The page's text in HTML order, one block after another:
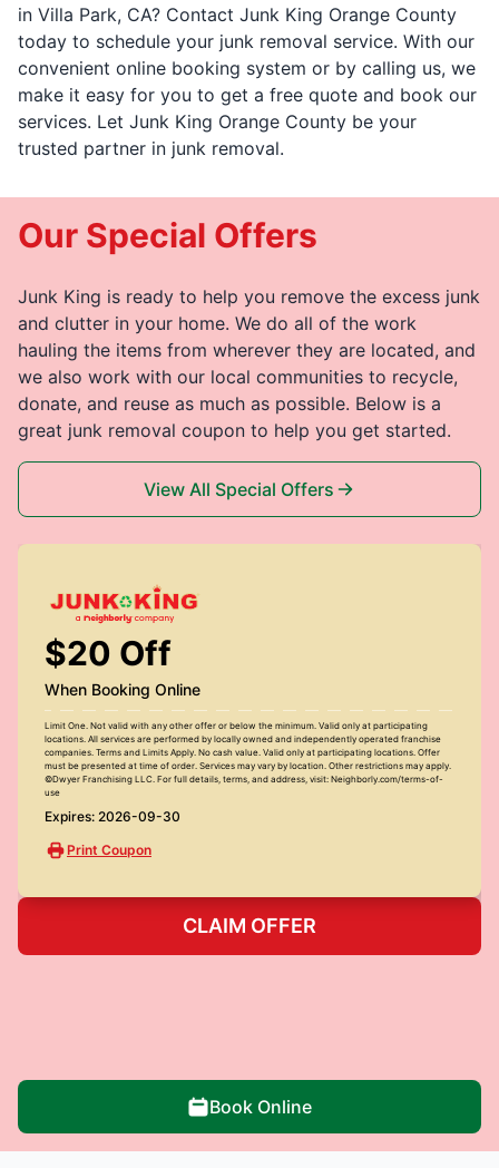
in Villa Park, CA? Contact Junk King Orange County
today to schedule your junk removal service. With our
convenient online booking system or by calling us, we
make it easy for you to get a free quote and book our
services. Let Junk King Orange County be your
trusted partner in junk removal.
Our Special Offers
Junk King is ready to help you remove the excess junk
and clutter in your home. We do all of the work
hauling the items from wherever they are located, and
we also work with our local communities to recycle,
donate, and reuse as much as possible. Below is a
great junk removal coupon to help you get started.
View All Special Offers
$20 Off
When Booking Online
Limit One. Not valid with any other offer or below the minimum. Valid only at participating
locations. All services are performed by locally owned and independently operated franchise
companies. Terms and Limits Apply. No cash value. Valid only at participating locations. Offer
must be presented at time of order. Services may vary by location. Other restrictions may apply.
©Dwyer Franchising LLC. For full details, terms, and address, visit: Neighborly.com/terms-of-
use
Expires: 2026-09-30
Print Coupon
CLAIM OFFER
Book Online